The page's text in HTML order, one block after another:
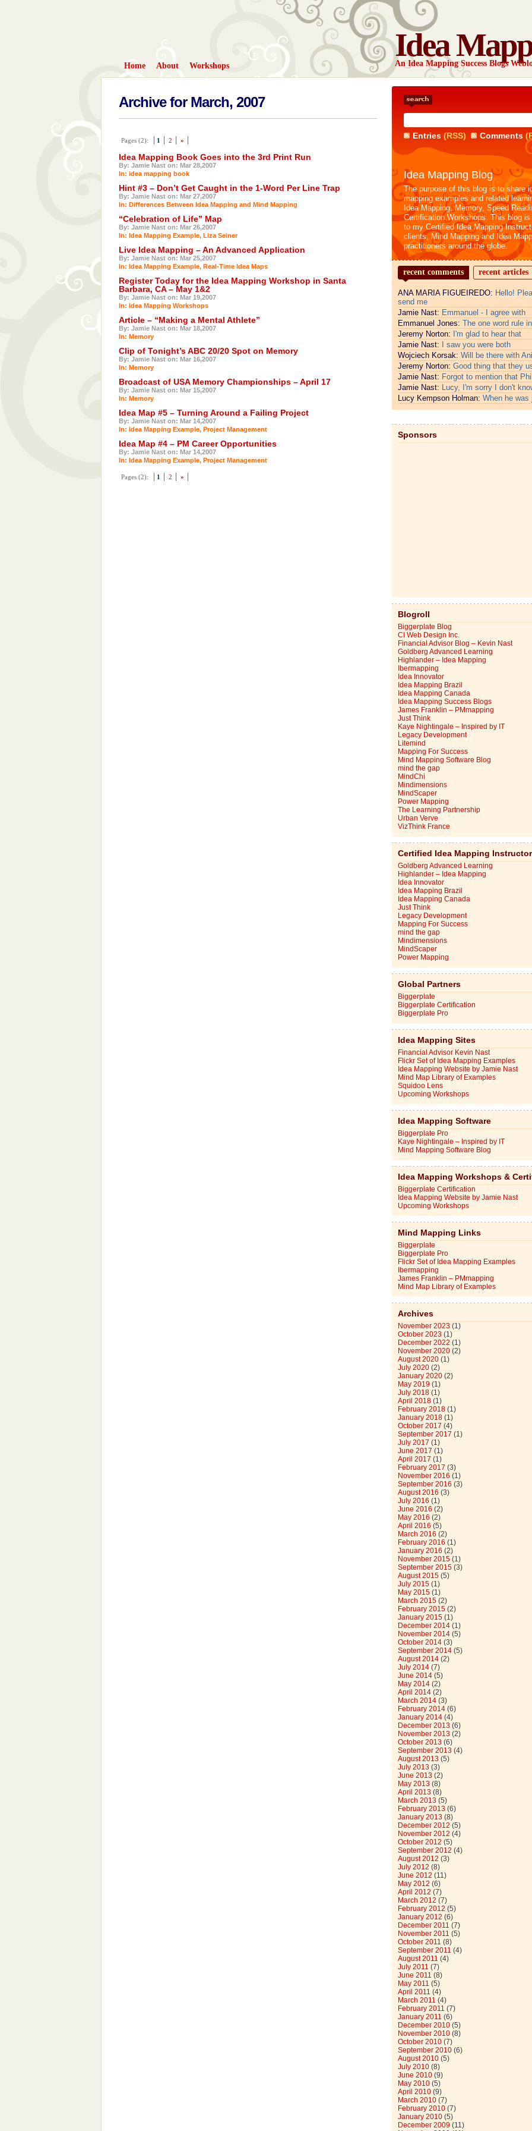
Idea
An Idea Mapping Success Blogs
Home About Workshops
Archive for March, 2007
Pages (2): 1 2 »
Idea Mapping Book Goes into the 3rd Print Run
By: Jamie Nast on: Mar 28,2007
In: idea mapping book
Hint #3 – Don’t Get Caught in the 1-Word Per Line Trap
By: Jamie Nast on: Mar 27,2007
In: Differences Between Idea Mapping and Mind Mapping
“Celebration of Life” Map
By: Jamie Nast on: Mar 26,2007
In: Idea Mapping Example, Liza Seiner
Live Idea Mapping – An Advanced Application
By: Jamie Nast on: Mar 25,2007
In: Idea Mapping Example, Real-Time Idea Maps
Register Today for the Idea Mapping Workshop in Santa
Barbara, CA – May 1&2
By: Jamie Nast on: Mar 19,2007
In: Idea Mapping Workshops
Article – “Making a Mental Athlete”
By: Jamie Nast on: Mar 18,2007
In: Memory
Clip of Tonight’s ABC 20/20 Spot on Memory
By: Jamie Nast on: Mar 16,2007
In: Memory
Broadcast of USA Memory Championships – April 17
By: Jamie Nast on: Mar 15,2007
In: Memory
Idea Map #5 – Turning Around a Failing Project
By: Jamie Nast on: Mar 14,2007
In: Idea Mapping Example, Project Management
Idea Map #4 – PM Career Opportunities
By: Jamie Nast on: Mar 14,2007
In: Idea Mapping Example, Project Management
Pages (2): 1 2 »
Entries(RSS) Comments
Idea Mapping Blog
The purpose of this blog is to share
mapping examples and related
Idea Mapping, Memory, Speed
Certification Workshops. This blog is
to my Certified Idea Mapping
clients, Mind Mapping and Idea
practitioners around the globe.
recent comments recent articles
ANA MARIA FIGUEIREDO: Hello!
send me
Jamie Nast: Emmanuel - I agree with
Emmanuel Jones: The one word rule in
Jeremy Norton: I'm glad to hear that
Jamie Nast:
I saw you were both
Wojciech Korsak: Will be there with
Jeremy Norton: Good thing that they
Jamie Nast: Forgot to mention that
Jamie Nast: Lucy, I'm sorry I don't
Lucy Kempson Holman: When he was
Sponsors
Blogroll
Biggerplate Blog
CI Web Design Inc.
Financial Advisor Blog – Kevin Nast
Goldberg Advanced Learning
Highlander – Idea Mapping
Ibermapping
Idea Innovator
Idea Mapping Brazil
Idea Mapping Canada
Idea Mapping Success Blogs
James Franklin – PMmapping
Just Think
Kaye Nightingale – Inspired by IT
Legacy Development
Litemind
Mapping For Success
Mind Mapping Software Blog
mind the gap
MindChi
Mindimensions
MindScaper
Power Mapping
The Learning Partnership
Urban Verve
VizThink France
Certified Idea Mapping
Goldberg Advanced Learning
Highlander – Idea Mapping
Idea Innovator
Idea Mapping Brazil
Idea Mapping Canada
Just Think
Legacy Development
Mapping For Success
mind the gap
Mindimensions
MindScaper
Power Mapping
Global Partners
Biggerplate
Biggerplate Certification
Biggerplate Pro
Idea Mapping Sites
Financial Advisor Kevin Nast
Flickr Set of Idea Mapping Examples
Idea Mapping Website by Jamie Nast
Mind Map Library of Examples
Squidoo Lens
Upcoming Workshops
Idea Mapping Software
Biggerplate Pro
Kaye Nightingale – Inspired by IT
Mind Mapping Software Blog
Idea Mapping Workshops &
Biggerplate Certification
Idea Mapping Website by Jamie Nast
Upcoming Workshops
Mind Mapping Links
Biggerplate
Biggerplate Pro
Flickr Set of Idea Mapping Examples
Ibermapping
James Franklin – PMmapping
Mind Map Library of Examples
Archives
November 2023 (1)
October 2023 (1)
December 2022 (1)
November 2020(2)
August 2020(1)
July 2020(2)
January 2020(2)
May 2019 (1)
July 2018(1)
April 2018(1)
February 2018(1)
January 2018(1)
October 2017 (4)
September 2017 (1)
July 2017 (1)
June 2017 (1)
April 2017 (1)
February 2017 (3)
November 2016 (1)
September 2016 (3)
August 2016 (3)
July 2016 (1)
June 2016 (2)
May 2016 (2)
April 2016 (5)
March 2016 (2)
February 2016 (1)
January 2016 (2)
November 2015(1)
September 2015(3)
August 2015(5)
July 2015(1)
May 2015(1)
March 2015(2)
February 2015(2)
January 2015(1)
December 2014(1)
November 2014(5)
October 2014(3)
September 2014(5)
August 2014(2)
July 2014(7)
June 2014(5)
May 2014(2)
April 2014(2)
March 2014(3)
February 2014(6)
January 2014(4)
December 2013 (6)
November 2013 (2)
October 2013 (6)
September 2013 (4)
August 2013 (5)
July 2013 (3)
June 2013 (2)
May 2013 (8)
April 2013 (8)
March 2013 (5)
February 2013 (6)
January 2013 (8)
December 2012 (5)
November 2012 (4)
October 2012 (5)
September 2012 (4)
August 2012 (3)
July 2012 (8)
June 2012 (11)
May 2012 (6)
April 2012 (7)
March 2012 (7)
February 2012 (5)
January 2012 (6)
December 2011 (7)
November 2011 (5)
October 2011 (8)
September 2011 (4)
August 2011 (4)
July 2011 (7)
June 2011 (8)
May 2011 (5)
April 2011 (4)
March 2011 (4)
February 2011 (7)
January 2011 (6)
December 2010(5)
November 2010(8)
October 2010(7)
September 2010(6)
August 2010(5)
July 2010(8)
June 2010(9)
May 2010(5)
April 2010(9)
March 2010(7)
February 2010(7)
January 2010(5)
December 2009 (11)